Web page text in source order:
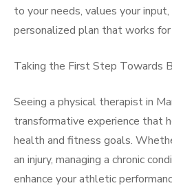
to your needs, values your
personalized plan that works for
Taking the First Step Towards
Seeing a physical therapist in
transformative experience that
health and fitness goals.
an injury, managing a chronic
enhance your athletic